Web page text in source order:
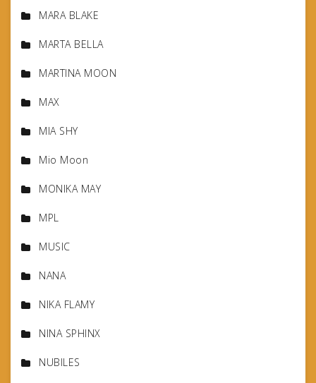
MARA BLAKE
MARTA BELLA
MARTINA MOON
MAX
MIA SHY
Mio Moon
MONIKA MAY
MPL
MUSIC
NANA
NIKA FLAMY
NINA SPHINX
NUBILES